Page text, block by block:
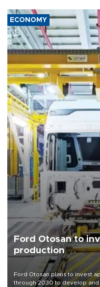
ECONOMY
Ford Otosan to
production
Ford Otosan plans to invest
through 2030 to develop